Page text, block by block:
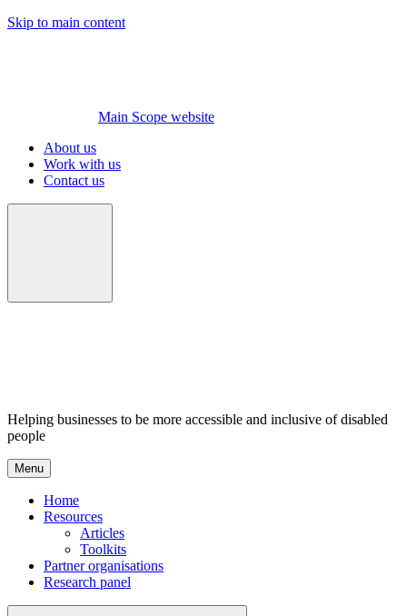
Skip to main content
Main Scope website
About us
Work with us
Contact us
Helping businesses to be more accessible and inclusive of disabled
people
Menu
Home
Resources
Articles
Toolkits
Partner organisations
Research panel